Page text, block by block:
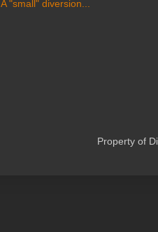
A "small" diversion...
Property of